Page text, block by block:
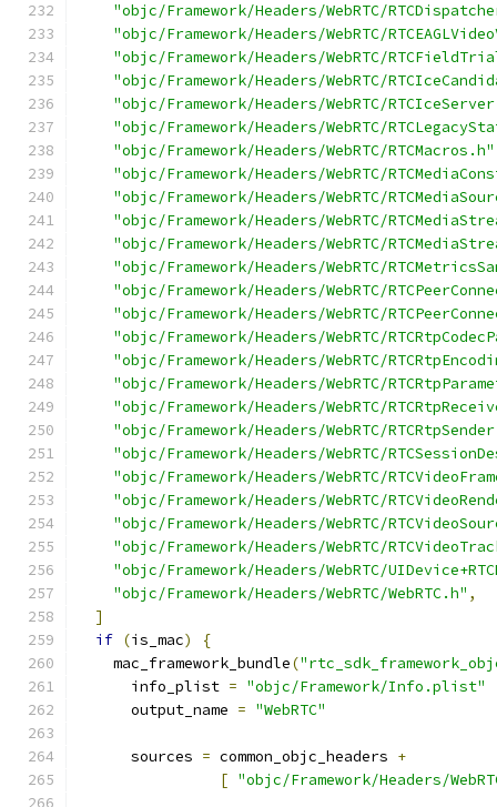
"objc/Framework/Headers/WebRTC/
"objc/Framework/Headers/WebRTC/
"objc/Framework/Headers/WebRTC/
"objc/Framework/Headers/WebRTC/
"objc/Framework/Headers/WebRTC/
"objc/Framework/Headers/WebRTC/
"objc/Framework/Headers/WebRTC/RTCMacros.h"
"objc/Framework/Headers/WebRTC/
"objc/Framework/Headers/WebRTC/
"objc/Framework/Headers/WebRTC/
"objc/Framework/Headers/WebRTC/
"objc/Framework/Headers/WebRTC/
"objc/Framework/Headers/WebRTC/
"objc/Framework/Headers/WebRTC/
"objc/Framework/Headers/WebRTC/
"objc/Framework/Headers/WebRTC/
"objc/Framework/Headers/WebRTC/
"objc/Framework/Headers/WebRTC/
"objc/Framework/Headers/WebRTC/
"objc/Framework/Headers/WebRTC/
"objc/Framework/Headers/WebRTC/
"objc/Framework/Headers/WebRTC/
"objc/Framework/Headers/WebRTC/
"objc/Framework/Headers/WebRTC/
"objc/Framework/Headers/WebRTC/
"objc/Framework/Headers/WebRTC/WebRTC.h" ,
]
if (is_mac)
{
    mac_framework_bundle
(
      info_plist
= "objc/Framework/Info.plist"
      output_name
= "WebRTC"
      sources
= common_objc_headers +
[ "objc/Framework/Headers/